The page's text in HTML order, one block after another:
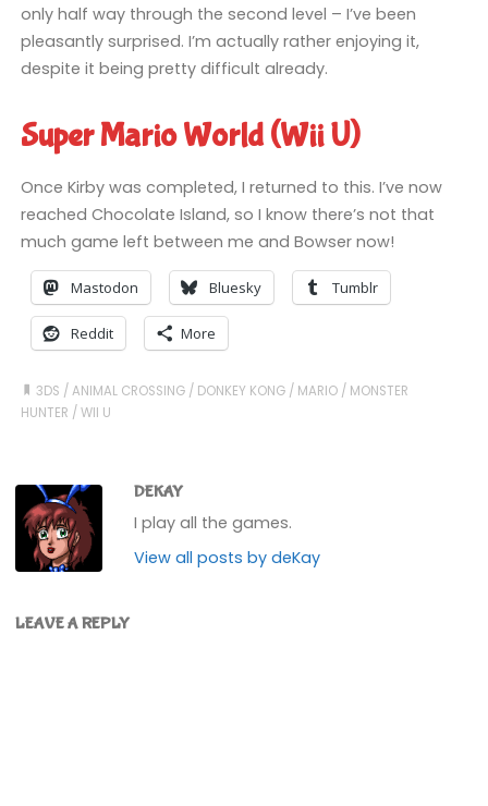
only half way through the second level – I’ve been
pleasantly surprised. I’m actually rather enjoying it,
despite it being pretty difficult already.
Super Mario World (Wii U)
Once Kirby was completed, I returned to this. I’ve now
reached Chocolate Island, so I know there’s not that
much game left between me and Bowser now!
Mastodon Bluesky Tumblr
Reddit More
3DS /ANIMAL CROSSING / DONKEY KONG / MARIO / MONSTER
HUNTER / WII U
DEKAY
I play all the games.
View all posts by deKay
LEAVE A REPLY